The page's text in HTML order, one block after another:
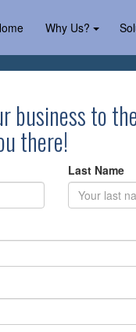
Why Us?
business to
there!
Last Name